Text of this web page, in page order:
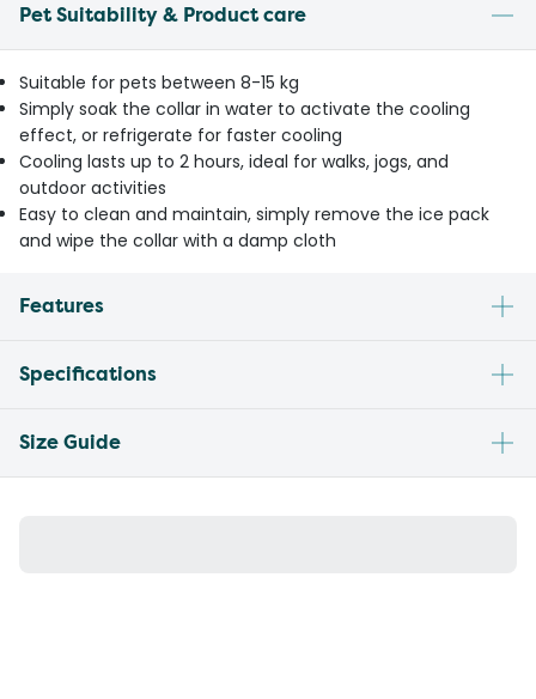
Pet Suitability & Product care
Suitable for pets between 8-15 kg
Simply soak the collar in water to activate the cooling
effect, or refrigerate for faster cooling
Cooling lasts up to 2 hours, ideal for walks, jogs, and
outdoor activities
Easy to clean and maintain, simply remove the ice pack
and wipe the collar with a damp cloth
Features
Specifications
Size Guide